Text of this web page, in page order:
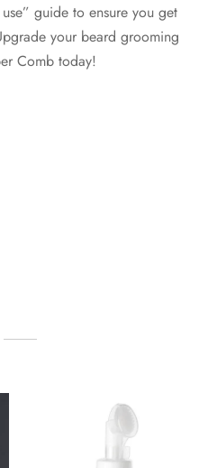
guide to ensure you get
your beard grooming
Comb today!